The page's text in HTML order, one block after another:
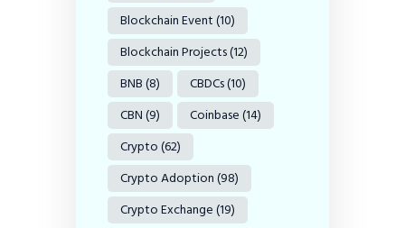
Blockchain Event(10)
Blockchain Projects(12)
BNB(8) CBDCs(10)
CBN(9) Coinbase(14)
Crypto(62)
Crypto Adoption(98)
Crypto Exchange(19)